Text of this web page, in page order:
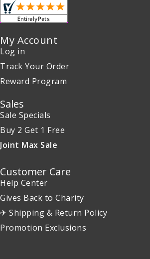
My Account
Log in
Track Your Order
Reward Program
Sales
Sale Specials
Buy 2 Get 1 Free
Joint Max Sale
Customer Care
Help Center
Gives Back to Charity
✈ Shipping & Return Policy
Promotion Exclusions